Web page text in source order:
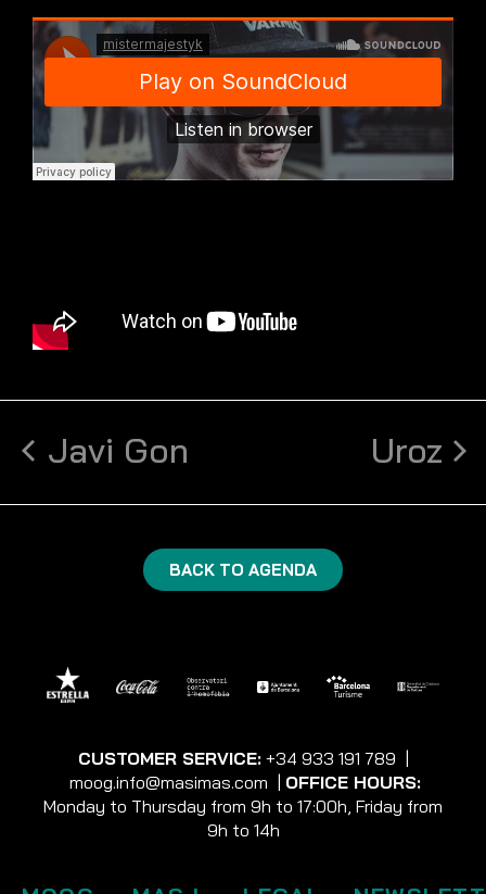
Javi Gon Uroz
BACK TO AGENDA
CUSTOMER SERVICE: +34 933 191 789 |
moog.info@masimas.com | OFFICE HOURS:
Monday to Thursday from 9h to 17:00h, Friday from
9h to 14h